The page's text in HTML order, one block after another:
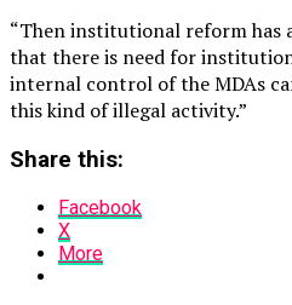
“Then institutional reform has
that there is need for
internal control of the MDAs
this kind of illegal activity.”
Share this:
Facebook
X
More